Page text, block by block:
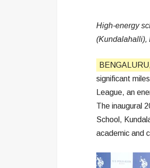
High-energy
(Kundalahalli),
significant
League, an
The inaugural
School,
academic and